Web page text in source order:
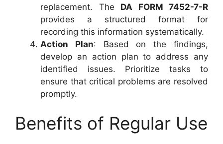
replacement. The DA FORM 7452-7-R
provides a structured format for
recording this information systematically.
Action Plan: Based on the findings,
develop an action plan to address any
identified issues. Prioritize tasks to
ensure that critical problems are resolved
promptly.
Benefits of Regular Use